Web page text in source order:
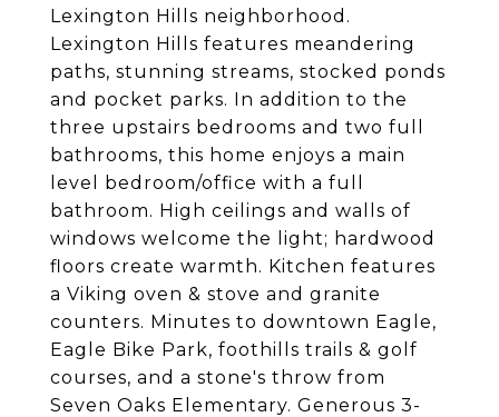
Lexington Hills neighborhood.
Lexington Hills features meandering
paths, stunning streams, stocked ponds
and pocket parks. In addition to the
three upstairs bedrooms and two full
bathrooms, this home enjoys a main
level bedroom/office with a full
bathroom. High ceilings and walls of
windows welcome the light; hardwood
floors create warmth. Kitchen features
a Viking oven & stove and granite
counters. Minutes to downtown Eagle,
Eagle Bike Park, foothills trails & golf
courses, and a stone's throw from
Seven Oaks Elementary. Generous 3-